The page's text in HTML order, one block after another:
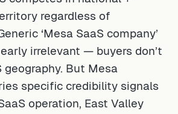
regardless of
‘Mesa SaaS company’
irrelevant — buyers don’t
geography. But Mesa
specific credibility signals
operation, East Valley